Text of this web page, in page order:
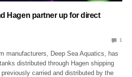
Hagen partner up for direct
1
manufacturers, Deep Sea Aquatics, has
distributed through Hagen shipping
carried and distributed by the